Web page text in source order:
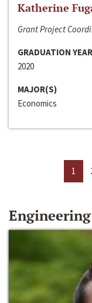
Katherine
Grant Project
GRADUATION YEAR
2020
MAJOR(S)
Economics
1
Engineering